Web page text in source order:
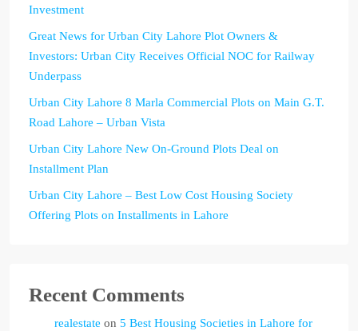
Investment
Great News for Urban City Lahore Plot Owners &
Investors: Urban City Receives Official NOC for Railway
Underpass
Urban City Lahore 8 Marla Commercial Plots on Main G.T.
Road Lahore – Urban Vista
Urban City Lahore New On-Ground Plots Deal on
Installment Plan
Urban City Lahore – Best Low Cost Housing Society
Offering Plots on Installments in Lahore
Recent Comments
realestate on 5 Best Housing Societies in Lahore for